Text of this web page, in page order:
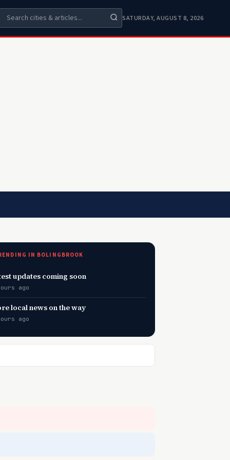
SATURDAY, AUGUST 8, 2026
IN BOLINGBROOK
updates coming soon
ago
local news on the way
ago